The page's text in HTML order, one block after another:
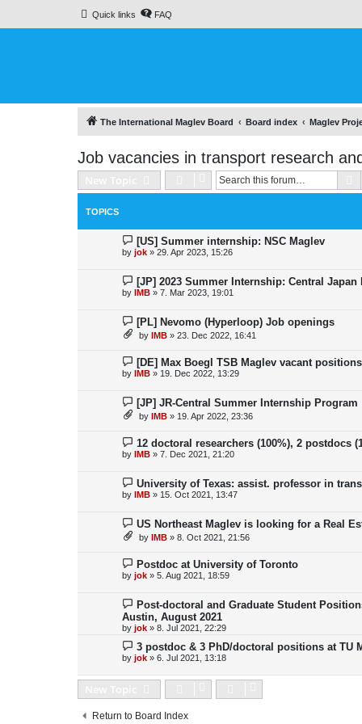
Quick links FAQ
The International Maglev Board Board index Maglev
Job vacancies in transport research
TOPICS
[US] Summer internship: NSC Maglev
by jok » 29. Apr 2023, 15:26
[JP] 2023 Summer Internship: Central Japan
by IMB » 7. Mar 2023, 19:01
[PL] Nevomo (Hyperloop) Job openings
by IMB » 23. Dec 2022, 16:41
[DE] Max Boegl TSB Maglev vacant positions
by IMB » 19. Dec 2022, 13:29
[JP] JR-Central Summer Internship Program
by IMB » 19. Apr 2022, 23:36
12 doctoral researchers (100%), 2 postdocs
by IMB » 7. Dec 2021, 21:20
University of Texas: assist. professor in
by IMB » 15. Oct 2021, 13:47
US Northeast Maglev is looking for a Real
by IMB » 8. Oct 2021, 21:56
Postdoc at University of Toronto
by jok » 5. Aug 2021, 18:59
Post-doctoral and Graduate Student
Austin, August 2021
by jok » 8. Jul 2021, 22:29
3 postdoc & 3 PhD/doctoral positions at TU
by jok » 6. Jul 2021, 13:18
Return to Board Index